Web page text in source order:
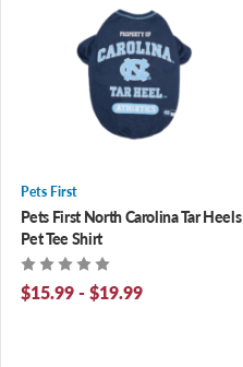
Pets First
Pets First North Carolina Tar Heels
Pet Tee Shirt
$15.99 - $19.99